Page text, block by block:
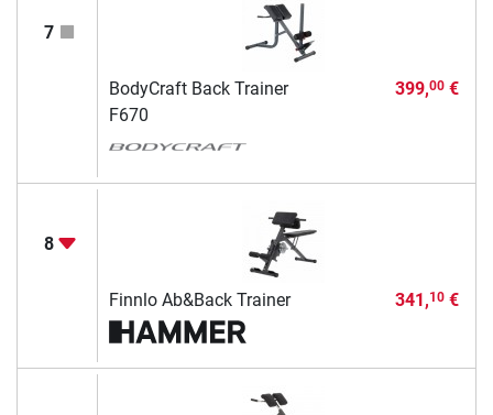
7
BodyCraft Back Trainer
F670
399,00€
8
Finnlo Ab&Back Trainer 341,10€